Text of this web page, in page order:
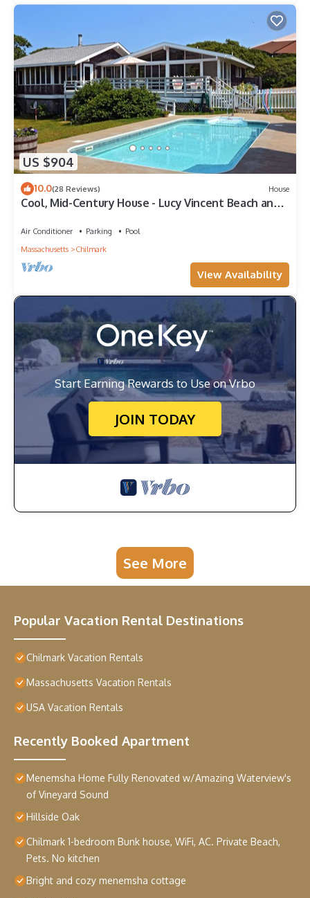
US $904
10.0(28 Reviews) House
Cool, Mid-Century House - Lucy Vincent Beach and
Air Conditioner Parking
Pool
Massachusetts
Chilmark
View Availability
Start Earning Rewards to Use on Vrbo
JOIN TODAY
See More
Popular Vacation Rental Destinations
Chilmark Vacation Rentals
Massachusetts Vacation Rentals
USA Vacation Rentals
Recently Booked Apartment
Menemsha Home Fully Renovated w/Amazing Waterview's
of Vineyard Sound
Hillside Oak
Chilmark 1-bedroom Bunk house, WiFi, AC. Private Beach,
Pets. No kitchen
Bright and cozy menemsha cottage